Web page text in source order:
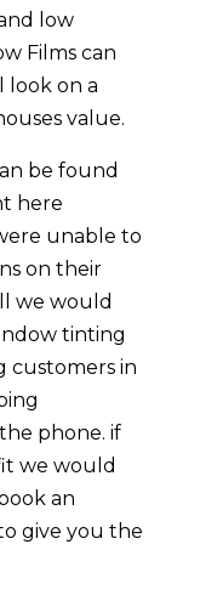
low
Films can
look on a
value.
be found
here
unable to
on their
we would
tinting
customers in
phone. if
we would
an
give you the